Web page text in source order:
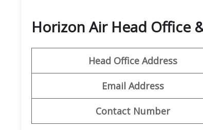
Horizon Air Head Office
Head Office Address
Email Address
Contact Number